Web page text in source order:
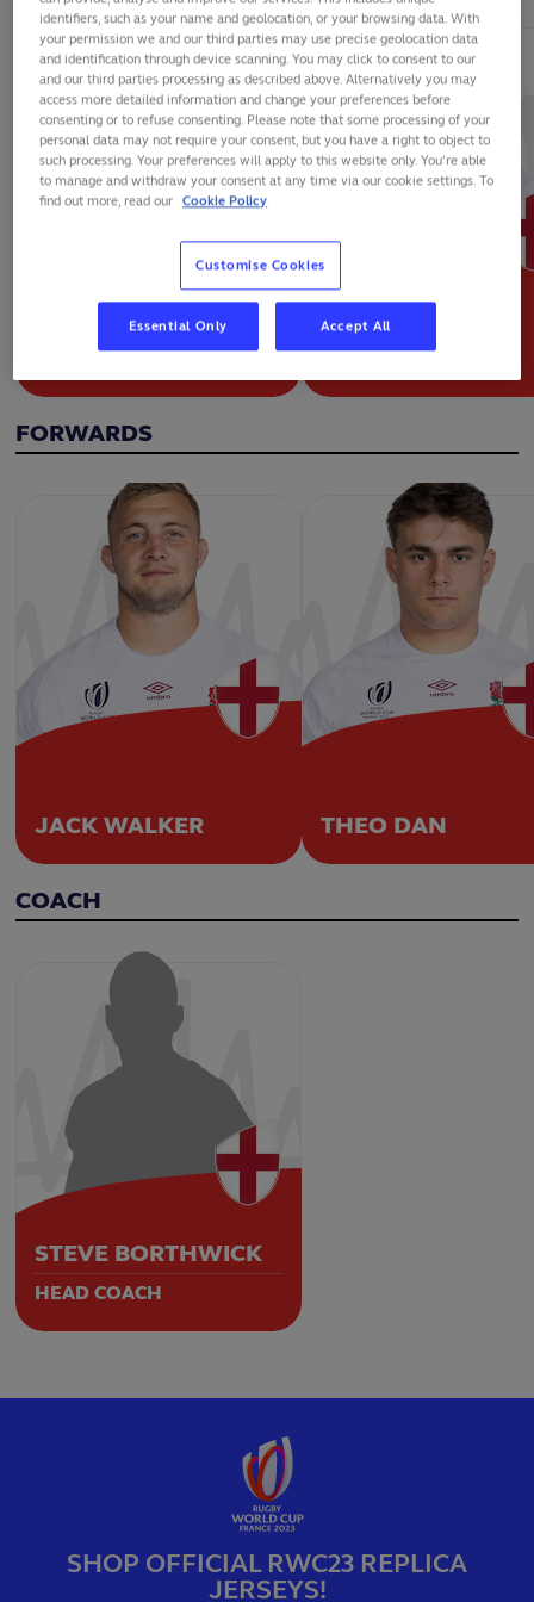
ALEX MITCHELL BEN YOUNGS
FORWARDS
JACK WALKER THEO DAN
COACH
STEVE BORTHWICK
HEAD COACH
SHOP OFFICIAL RWC23 REPLICA
JERSEYS!
identifiers, such as your name and geolocation, or your browsing data. With
your permission we and our third parties may use precise geolocation data
and identification through device scanning. You may click to consent to our
and our third parties processing as described above. Alternatively you may
access more detailed information and change your preferences before
consenting or to refuse consenting. Please note that some processing of your
personal data may not require your consent, but you have a right to object to
such processing. Your preferences will apply to this website only. You’re able
to manage and withdraw your consent at any time via our cookie settings. To
find out more, read our Cookie Policy
Customise Cookies
Essential Only Accept All